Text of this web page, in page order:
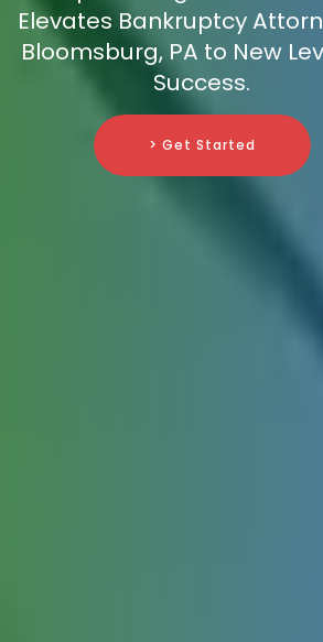
Elevates Bankruptcy
Bloomsburg, PA to New
Success.
> Get Started